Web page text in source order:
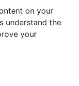
on your
understand the
your